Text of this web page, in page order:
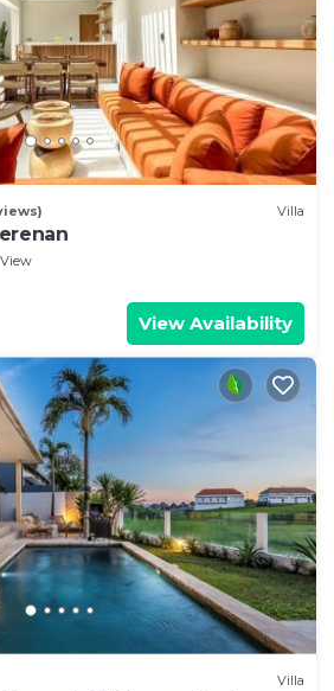
Villa
View
View Availability
Villa